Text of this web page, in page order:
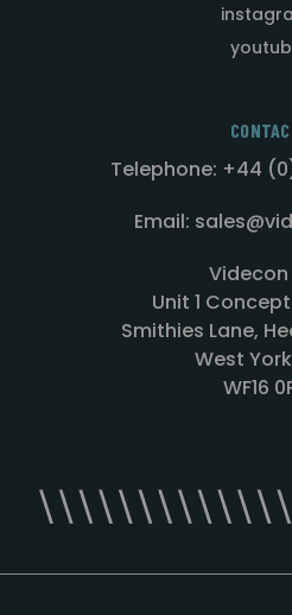
Telephone: +44
Email:
Videcon
Unit 1
Smithies Lane,
West
WF16